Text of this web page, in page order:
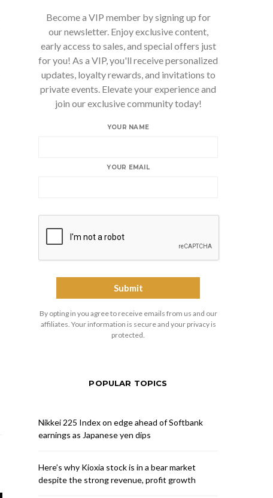
Become a VIP member by signing up for
our newsletter. Enjoy exclusive content,
early access to sales, and special offers just
for you! As a VIP, you'll receive personalized
updates, loyalty rewards, and invitations to
private events. Elevate your experience and
join our exclusive community today!
YOUR NAME
YOUR EMAIL
By opting in you agree to receive emails from us and our
affiliates. Your information is secure and your privacy is
protected.
POPULAR TOPICS
Nikkei 225 Index on edge ahead of Softbank
earnings as Japanese yen dips
Here’s why Kioxia stock is in a bear market
despite the strong revenue, profit growth